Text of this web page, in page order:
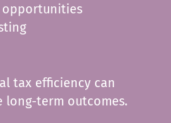
opportunities
tax efficiency can
long-term outcomes.